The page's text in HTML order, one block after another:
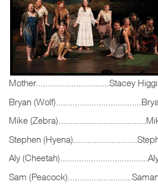
Mother...............................Stacey
Bryan
Mike
Stephen
Aly
Sam